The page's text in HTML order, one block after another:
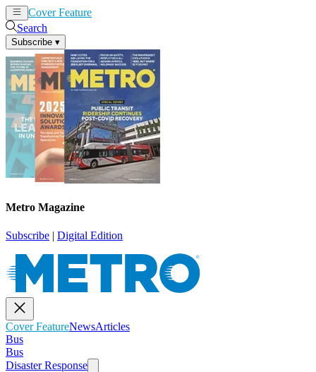
Cover Feature
Search
Subscribe ▾
Metro Magazine
Subscribe | Digital Edition
Cover FeatureNewsArticles
Bus
Bus
Disaster Response